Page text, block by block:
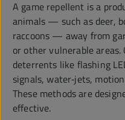
A game repellent is a
animals — such as deer,
raccoons — away from
or other vulnerable
deterrents like flashing
signals, water‑jets,
These methods are
effective.